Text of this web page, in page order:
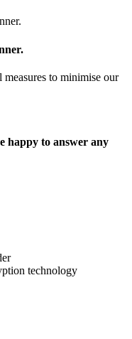
measures to minimise our
happy to answer any
technology